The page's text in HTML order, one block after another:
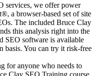
services, we offer power
a browser-based set of site
The included Bruce Clay
this analysis right into the
SEO software is available
basis. You can try it risk-free
for anyone who needs to
Clay SEO Training course